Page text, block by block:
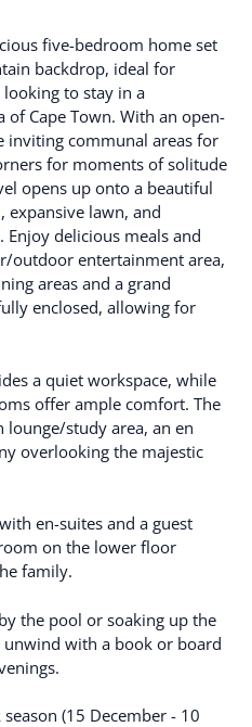
five-bedroom home set
backdrop, ideal for
to stay in a
Cape Town. With an open-
communal areas for
for moments of solitude
opens up onto a beautiful
expansive lawn, and
delicious meals and
outdoor entertainment area,
areas and a grand
enclosed, allowing for
a quiet workspace, while
offer ample comfort. The
lounge/study area, an en
overlooking the majestic
en-suites and a guest
on the lower floor
family.
the pool or soaking up the
with a book or board
(15 December - 10